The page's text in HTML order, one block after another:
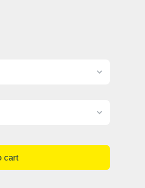
cart